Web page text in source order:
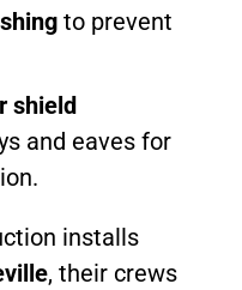
to prevent
shield
and eaves for
installs
, their crews